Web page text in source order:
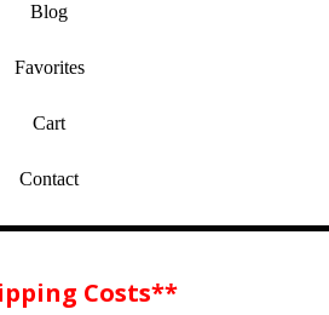
Blog
Favorites
Cart
Contact
Costs**